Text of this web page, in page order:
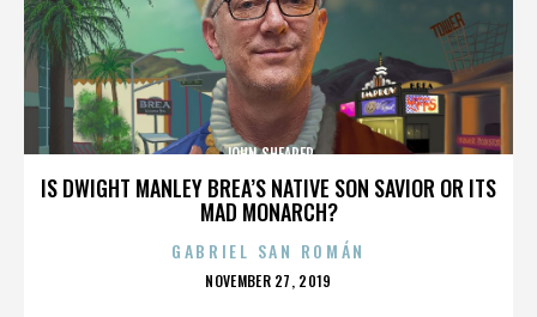
IS DWIGHT MANLEY BREA’S NATIVE SON SAVIOR OR ITS
MAD MONARCH?
JOHN SHEARER
GABRIEL SAN ROMÁN
POSTED
NOVEMBER 27, 2019